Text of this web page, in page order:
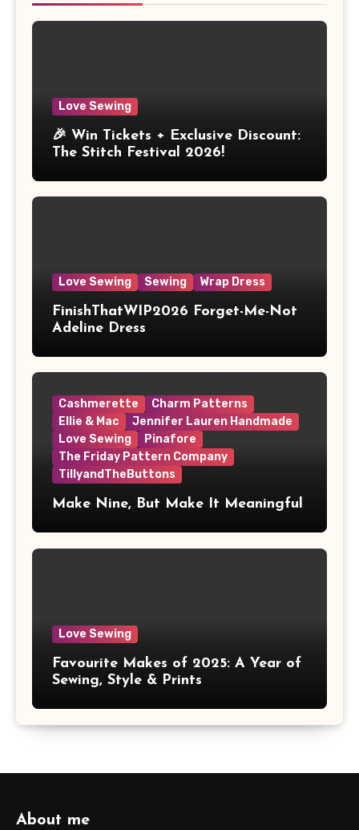
Love Sewing
🎉 Win Tickets + Exclusive Discount:
The Stitch Festival 2026!
Love Sewing Sewing Wrap Dress
FinishThatWIP2026 Forget-Me-Not
Adeline Dress
Cashmerette
Charm Patterns
Ellie & Mac
Jennifer Lauren Handmade
Love Sewing
Pinafore
The Friday Pattern Company
TillyandTheButtons
Make Nine, But Make It Meaningful
Love Sewing
Favourite Makes of 2025: A Year of
Sewing, Style & Prints
About me